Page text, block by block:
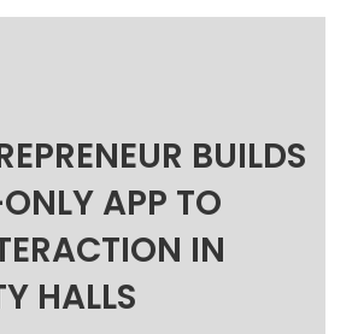
BUILDS
APP TO
IN
HALLS